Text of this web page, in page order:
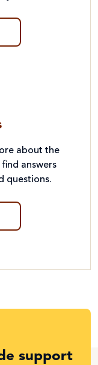
about the
answers
questions.
support